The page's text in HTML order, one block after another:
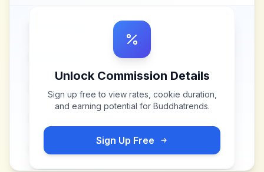
Unlock Commission Details
Sign up free to view rates, cookie duration,
and earning potential for Buddhatrends.
Sign Up Free